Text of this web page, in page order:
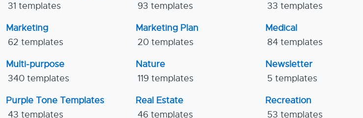
31 templates
93 templates
33 templates
Marketing
62 templates
Marketing Plan
20 templates
Medical
84 templates
Multi-purpose
340 templates
Nature
119 templates
Newsletter
5 templates
Purple Tone Templates
43 templates
Real Estate
46 templates
Recreation
53 templates